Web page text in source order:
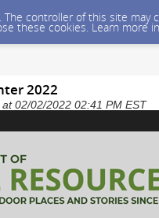
controller of this site
these cookies. Learn more
2022
02/02/2022 02:41 PM EST